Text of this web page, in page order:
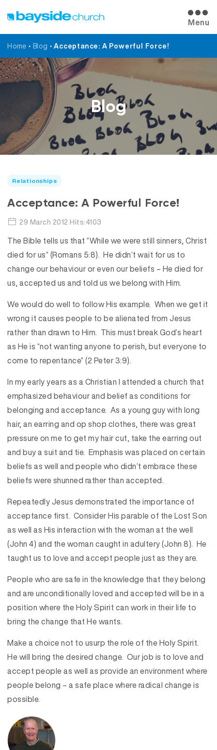
Menu
Home • Blog •Acceptance: A Powerful Force!
Blog
Relationships
Acceptance: A Powerful Force!
29 March 2012 Hits:4103
The Bible tells us that “While we were still sinners, Christ
died for us” (Romans 5:8). He didn’t wait for us to
change our behaviour or even our beliefs – He died for
us, accepted us and told us we belong with Him.
We would do well to follow His example. When we get it
wrong it causes people to be alienated from Jesus
rather than drawn to Him. This must break God’s heart
as He is “not wanting anyone to perish, but everyone to
come to repentance” (2 Peter 3:9).
In my early years as a Christian I attended a church that
emphasized behaviour and belief as conditions for
belonging and acceptance. As a young guy with long
hair, an earring and op shop clothes, there was great
pressure on me to get my hair cut, take the earring out
and buy a suit and tie. Emphasis was placed on certain
beliefs as well and people who didn’t embrace these
beliefs were shunned rather than accepted.
Repeatedly Jesus demonstrated the importance of
acceptance first. Consider His parable of the Lost Son
as well as His interaction with the woman at the well
(John 4) and the woman caught in adultery (John 8). He
taught us to love and accept people just as they are.
People who are safe in the knowledge that they belong
and are unconditionally loved and accepted will be in a
position where the Holy Spirit can work in their life to
bring the change that He wants.
Make a choice not to usurp the role of the Holy Spirit.
He will bring the desired change. Our job is to love and
accept people as well as provide an environment where
people belong – a safe place where radical change is
possible.